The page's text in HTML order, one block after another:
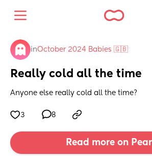
inOctober 2024 Babies 🇬🇧
Really cold all the time
Anyone else really cold all the time?
3 8
Read more on